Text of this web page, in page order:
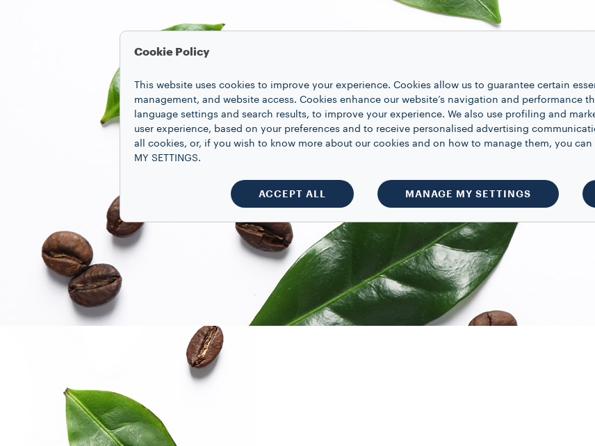
Cookie Policy
This website uses cookies to improve your experience. Cookies allow us to guarantee certain
management, and website access. Cookies enhance our website’s navigation and performance
language settings and search results, to improve your experience. We also use profiling and
user experience, based on your preferences and to receive personalised advertising
all cookies, or, if you wish to know more about our cookies and on how to manage them, you can
MY SETTINGS.
ACCEPT ALL MANAGE MY SETTINGS